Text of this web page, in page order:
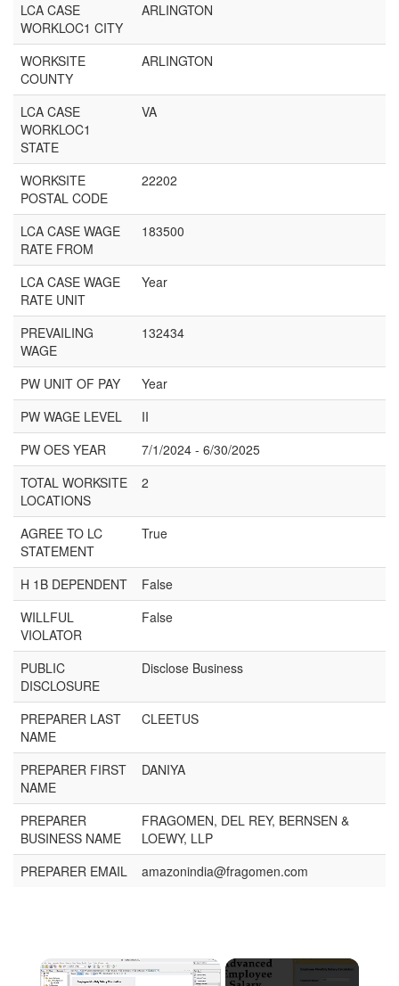
LCA CASE
WORKLOC1 CITY
ARLINGTON
WORKSITE
COUNTY
ARLINGTON
LCA CASE
WORKLOC1
STATE
VA
WORKSITE
POSTAL CODE
22202
LCA CASE WAGE
RATE FROM
183500
LCA CASE WAGE
RATE UNIT
Year
PREVAILING
WAGE
132434
PW UNIT OF PAY
Year
PW WAGE LEVEL
II
PW OES YEAR
7/1/2024 - 6/30/2025
TOTAL WORKSITE
LOCATIONS
2
AGREE TO LC
STATEMENT
True
H 1B DEPENDENT
False
WILLFUL
VIOLATOR
False
PUBLIC
DISCLOSURE
Disclose Business
PREPARER LAST
NAME
CLEETUS
PREPARER FIRST
NAME
DANIYA
PREPARER
BUSINESS NAME
FRAGOMEN, DEL REY, BERNSEN &
LOEWY, LLP
PREPARER EMAIL
amazonindia@fragomen.com